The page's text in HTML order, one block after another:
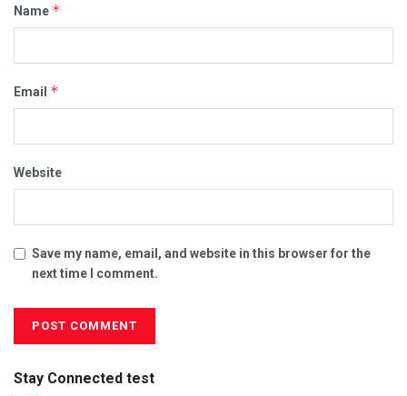
Name *
Email *
Website
Save my name, email, and website in this browser for the
next time I comment.
Stay Connected test